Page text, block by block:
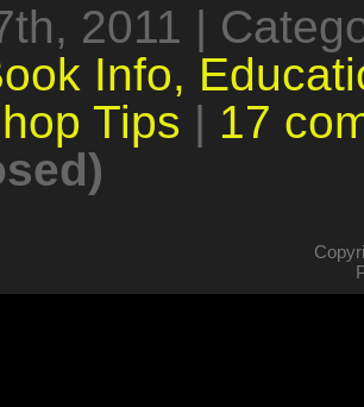
2011 |
Info,
Tips | 17